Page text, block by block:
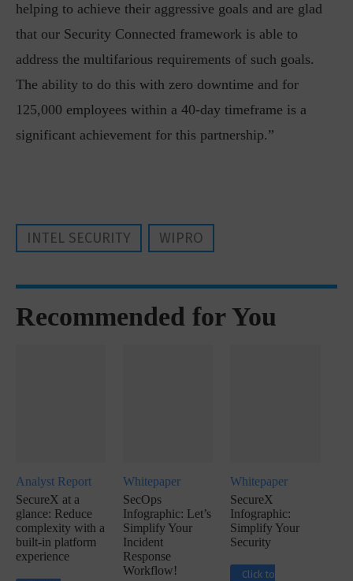
helping to achieve their aggressive goals and are glad
that our Security Connected framework is able to
address the multifarious requirements of such goals.
The ability to do this with zero downtime and for
125,000 employees within a 40-day timeframe is a
significant achievement for this partnership.”
INTEL SECURITY WIPRO
Recommended for You
Analyst Report
SecureX at a
glance: Reduce
complexity with a
built-in platform
experience
Whitepaper
SecOps
Infographic: Let’s
Simplify Your
Incident
Response
Workflow!
Whitepaper
SecureX
Infographic:
Simplify Your
Security
Click to